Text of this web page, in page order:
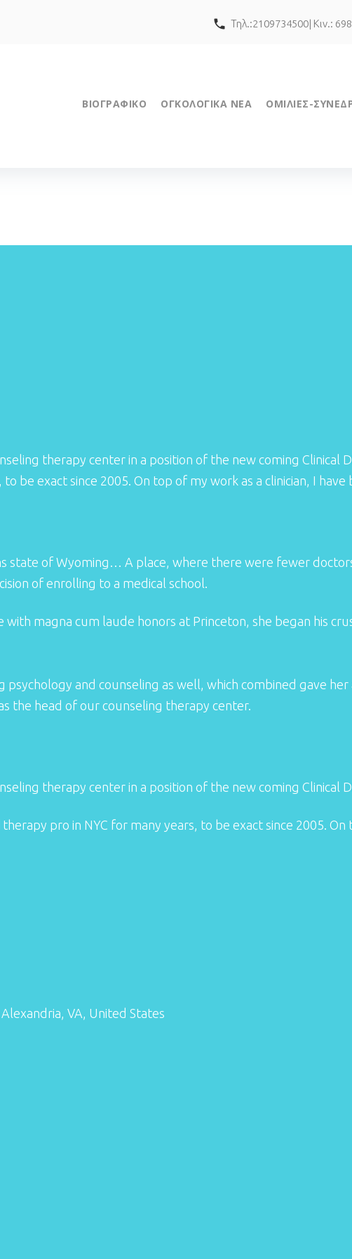
call Τηλ.:2109734500| Κιν.:
ΒΙΟΓΡΑΦΙΚΟ ΟΓΚΟΛΟΓΙΚΑ ΝΕΑ ΟΜΙΛΙΕΣ-
therapy center in a position of the new coming Clinical
be exact since 2005. On top of my work as a clinician, I
state of Wyoming… A place, where there were fewer
of enrolling to a medical school.
with magna cum laude honors at Princeton, she began his
psychology and counseling as well, which combined gave
the head of our counseling therapy center.
therapy center in a position of the new coming Clinical
pro in NYC for many years, to be exact since 2005.
VA, United States